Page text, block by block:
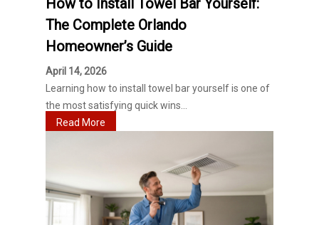
The Complete Orlando
Homeowner’s Guide
April 14, 2026
Learning how to install towel bar yourself is one of
the most satisfying quick wins...
Read More